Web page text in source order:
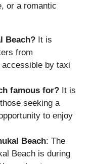
or a romantic
Beach? It is
from
by taxi
famous for? It is
seeking a
to enjoy
Beach: The
Beach is during